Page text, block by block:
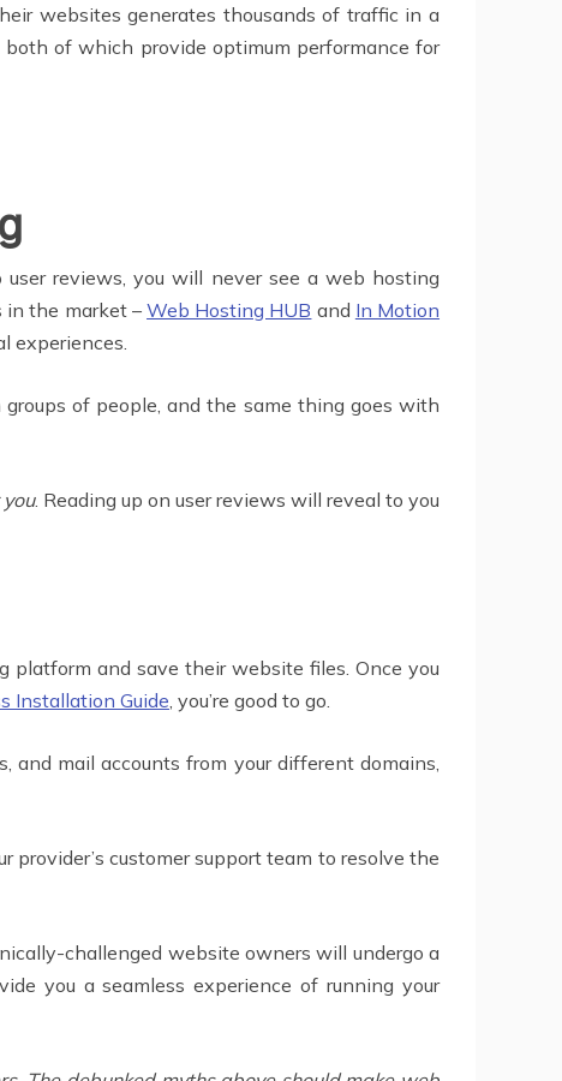
websites generates thousands of traffic in a
of which provide optimum performance for
reviews, you will never see a web hosting
in the market –Web Hosting HUB and In Motion
experiences.
of people, and the same thing goes with
. Reading up on user reviews will reveal to you
and save their website files. Once you
Installation Guide , you’re good to go.
and mail accounts from your different domains,
provider’s customer support team to resolve the
challenged website owners will undergo a
you a seamless experience of running your